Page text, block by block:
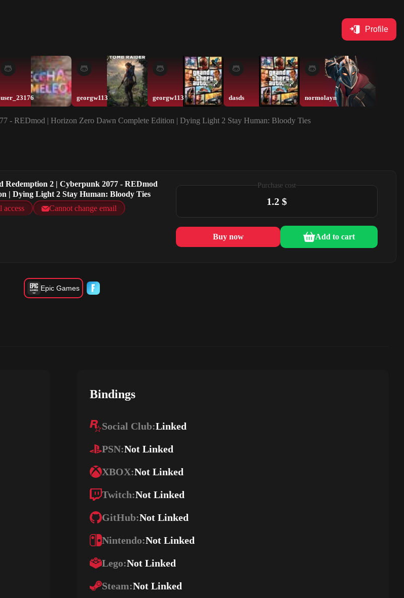
Profile
user_23176 georgw113 georgw113 dasds normolayn
- REDmod | Horizon Zero Dawn Complete Edition | Dying Light 2 Stay Human: Bloody Ties
Redemption 2 | Cyberpunk 2077 - REDmod
| Dying Light 2 Stay Human: Bloody Ties
access
Cannot change email
Purchase cost
1.2 $
Buy now Add to cart
Epic Games
Bindings
Social Club:Linked
PSN:Not Linked
XBOX:Not Linked
Twitch:Not Linked
GitHub:Not Linked
Nintendo:Not Linked
Lego:Not Linked
Steam:Not Linked